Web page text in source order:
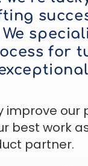
for
improve our
best work
partner.